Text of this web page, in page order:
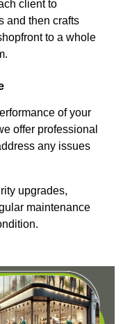
client to
and then crafts
to a whole
of your
offer professional
any issues
upgrades,
maintenance